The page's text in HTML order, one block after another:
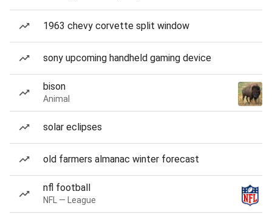
1963 chevy corvette split window
sony upcoming handheld gaming device
bison
Animal
solar eclipses
old farmers almanac winter forecast
nfl football
NFL — League